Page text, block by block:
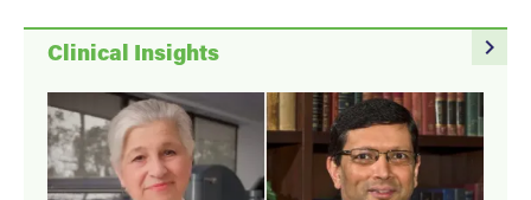
navigate_next
Clinical Insights